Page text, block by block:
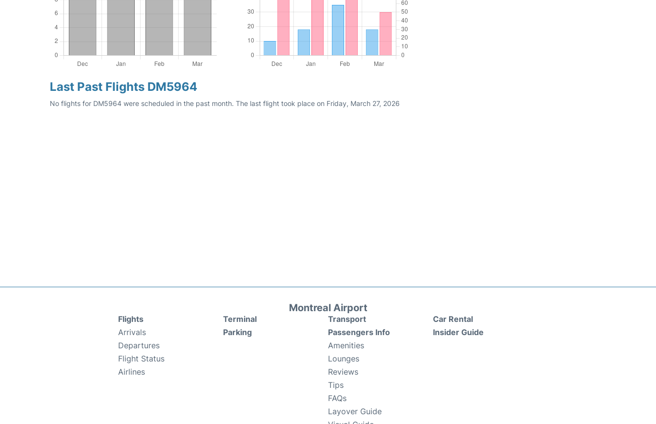
Last Past Flights DM5964
No flights for DM5964 were scheduled in the past month. The last flight took place on Friday, March 27, 2026
Montreal Airport
Flights
Arrivals
Departures
Flight Status
Airlines
Terminal
Parking
Transport
Passengers Info
Amenities
Lounges
Reviews
Tips
FAQs
Layover Guide
Car Rental
Insider Guide